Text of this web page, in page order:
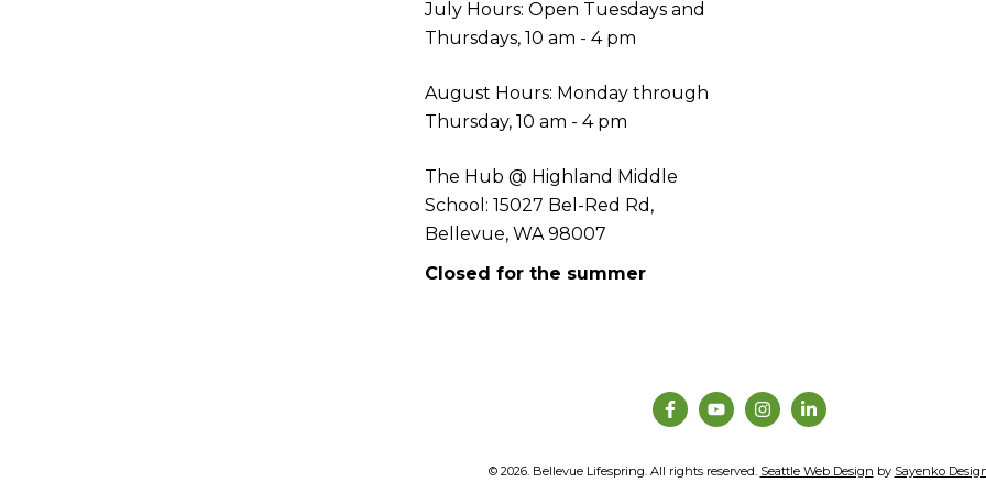
July Hours: Open Tuesdays and
Thursdays, 10 am - 4 pm
August Hours: Monday through
Thursday, 10 am - 4 pm
The Hub @ Highland Middle
School: 15027 Bel-Red Rd,
Bellevue, WA 98007
Closed for the summer
© 2026. Bellevue Lifespring. All rights reserved. Seattle Web Design by Sayenko